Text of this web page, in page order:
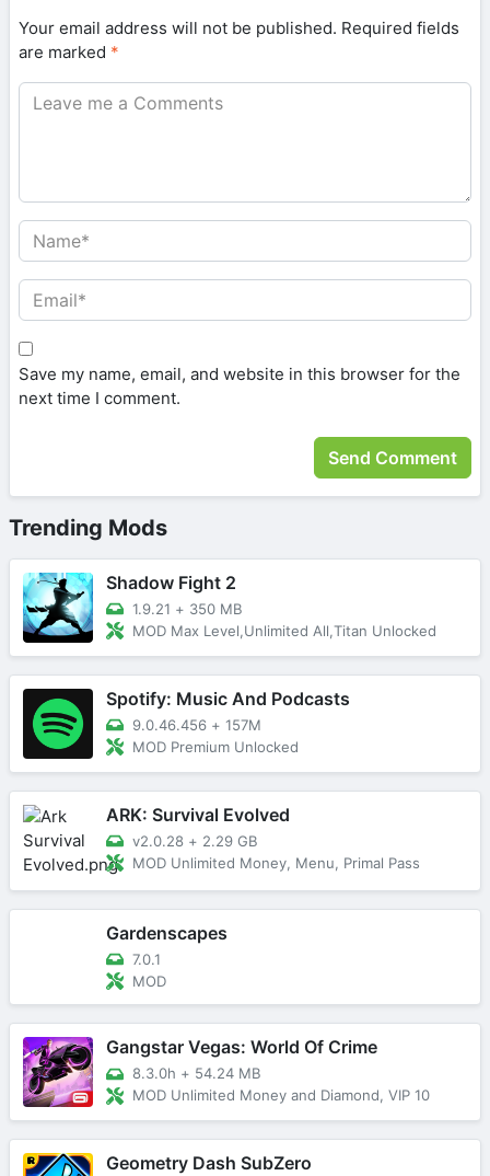
Your email address will not be published. Required fields
are marked *
Save my name, email, and website in this browser for the
next time I comment.
Trending Mods
Shadow Fight 2
1.9.21 + 350 MB
MOD Max Level,Unlimited All,Titan Unlocked
Spotify: Music And Podcasts
9.0.46.456 + 157M
MOD Premium Unlocked
ARK: Survival Evolved
v2.0.28 + 2.29 GB
MOD Unlimited Money, Menu, Primal Pass
Gardenscapes
7.0.1
MOD
Gangstar Vegas: World Of Crime
8.3.0h + 54.24 MB
MOD Unlimited Money and Diamond, VIP 10
Geometry Dash SubZero